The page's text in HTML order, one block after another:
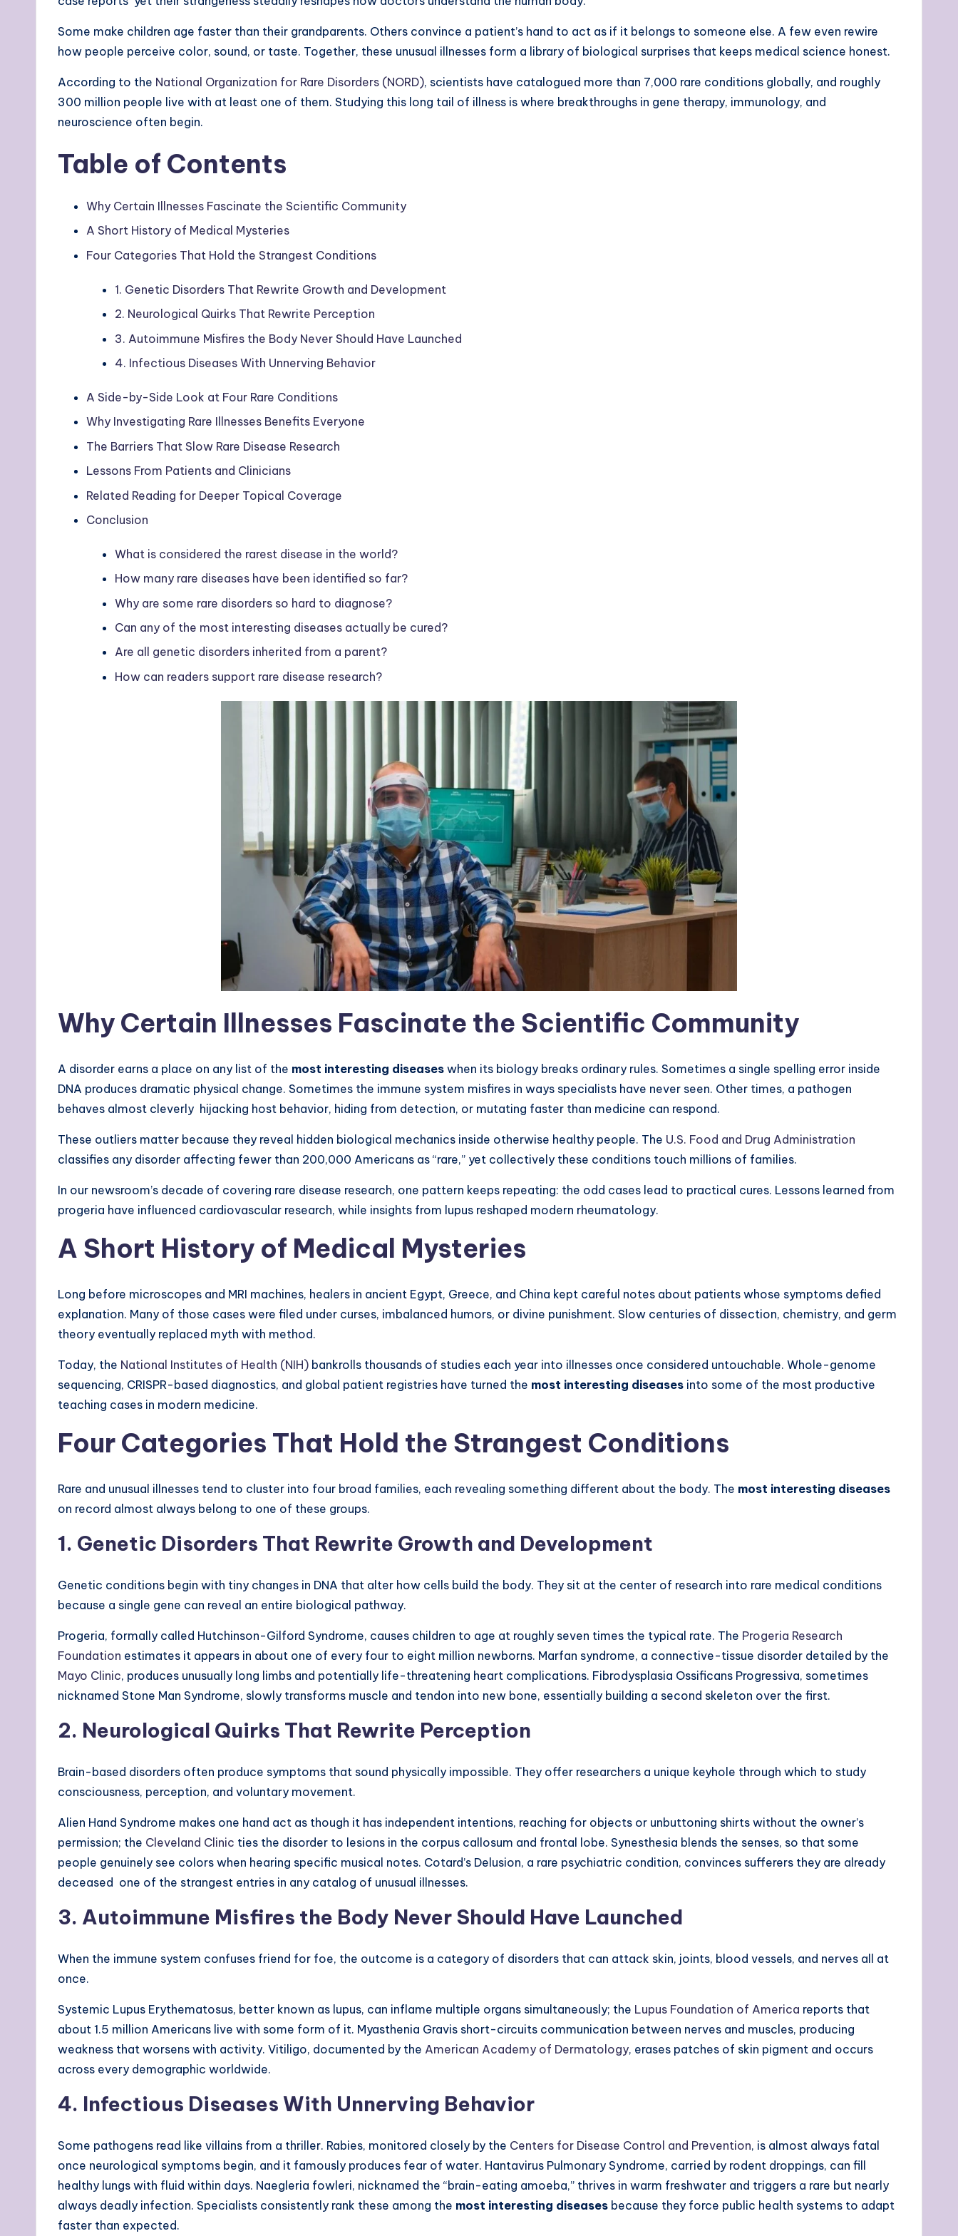
Some make children age faster than their grandparents. Others convince a patient’s hand to act as if it belongs to someone else. A few even rewire
how people perceive color, sound, or taste. Together, these unusual illnesses form a library of biological surprises that keeps medical science honest.
According to the National Organization for Rare Disorders (NORD), scientists have catalogued more than 7,000 rare conditions globally, and roughly
300 million people live with at least one of them. Studying this long tail of illness is where breakthroughs in gene therapy, immunology, and
neuroscience often begin.
Table of Contents
Why Certain Illnesses Fascinate the Scientific Community
A Short History of Medical Mysteries
Four Categories That Hold the Strangest Conditions
1. Genetic Disorders That Rewrite Growth and Development
2. Neurological Quirks That Rewrite Perception
3. Autoimmune Misfires the Body Never Should Have Launched
4. Infectious Diseases With Unnerving Behavior
A Side-by-Side Look at Four Rare Conditions
Why Investigating Rare Illnesses Benefits Everyone
The Barriers That Slow Rare Disease Research
Lessons From Patients and Clinicians
Related Reading for Deeper Topical Coverage
Conclusion
What is considered the rarest disease in the world?
How many rare diseases have been identified so far?
Why are some rare disorders so hard to diagnose?
Can any of the most interesting diseases actually be cured?
Are all genetic disorders inherited from a parent?
How can readers support rare disease research?
Why Certain Illnesses Fascinate the Scientific Community
A disorder earns a place on any list of the most interesting diseases when its biology breaks ordinary rules. Sometimes a single spelling error inside
DNA produces dramatic physical change. Sometimes the immune system misfires in ways specialists have never seen. Other times, a pathogen
behaves almost cleverly hijacking host behavior, hiding from detection, or mutating faster than medicine can respond.
These outliers matter because they reveal hidden biological mechanics inside otherwise healthy people. The U.S. Food and Drug Administration
classifies any disorder affecting fewer than 200,000 Americans as “rare,” yet collectively these conditions touch millions of families.
In our newsroom’s decade of covering rare disease research, one pattern keeps repeating: the odd cases lead to practical cures. Lessons learned from
progeria have influenced cardiovascular research, while insights from lupus reshaped modern rheumatology.
A Short History of Medical Mysteries
Long before microscopes and MRI machines, healers in ancient Egypt, Greece, and China kept careful notes about patients whose symptoms defied
explanation. Many of those cases were filed under curses, imbalanced humors, or divine punishment. Slow centuries of dissection, chemistry, and germ
theory eventually replaced myth with method.
Today, the National Institutes of Health (NIH) bankrolls thousands of studies each year into illnesses once considered untouchable. Whole-genome
sequencing, CRISPR-based diagnostics, and global patient registries have turned the most interesting diseases into some of the most productive
teaching cases in modern medicine.
Four Categories That Hold the Strangest Conditions
Rare and unusual illnesses tend to cluster into four broad families, each revealing something different about the body. The most interesting diseases
on record almost always belong to one of these groups.
1. Genetic Disorders That Rewrite Growth and Development
Genetic conditions begin with tiny changes in DNA that alter how cells build the body. They sit at the center of research into rare medical conditions
because a single gene can reveal an entire biological pathway.
Progeria, formally called Hutchinson-Gilford Syndrome, causes children to age at roughly seven times the typical rate. The Progeria Research
Foundation estimates it appears in about one of every four to eight million newborns. Marfan syndrome, a connective-tissue disorder detailed by the
Mayo Clinic, produces unusually long limbs and potentially life-threatening heart complications. Fibrodysplasia Ossificans Progressiva, sometimes
nicknamed Stone Man Syndrome, slowly transforms muscle and tendon into new bone, essentially building a second skeleton over the first.
2. Neurological Quirks That Rewrite Perception
Brain-based disorders often produce symptoms that sound physically impossible. They offer researchers a unique keyhole through which to study
consciousness, perception, and voluntary movement.
Alien Hand Syndrome makes one hand act as though it has independent intentions, reaching for objects or unbuttoning shirts without the owner’s
permission; the Cleveland Clinic ties the disorder to lesions in the corpus callosum and frontal lobe. Synesthesia blends the senses, so that some
people genuinely see colors when hearing specific musical notes. Cotard’s Delusion, a rare psychiatric condition, convinces sufferers they are already
deceased one of the strangest entries in any catalog of unusual illnesses.
3. Autoimmune Misfires the Body Never Should Have Launched
When the immune system confuses friend for foe, the outcome is a category of disorders that can attack skin, joints, blood vessels, and nerves all at
once.
Systemic Lupus Erythematosus, better known as lupus, can inflame multiple organs simultaneously; the Lupus Foundation of America reports that
about 1.5 million Americans live with some form of it. Myasthenia Gravis short-circuits communication between nerves and muscles, producing
weakness that worsens with activity. Vitiligo, documented by the American Academy of Dermatology, erases patches of skin pigment and occurs
across every demographic worldwide.
4. Infectious Diseases With Unnerving Behavior
Some pathogens read like villains from a thriller. Rabies, monitored closely by the Centers for Disease Control and Prevention, is almost always fatal
once neurological symptoms begin, and it famously produces fear of water. Hantavirus Pulmonary Syndrome, carried by rodent droppings, can fill
healthy lungs with fluid within days. Naegleria fowleri, nicknamed the “brain-eating amoeba,” thrives in warm freshwater and triggers a rare but nearly
always deadly infection. Specialists consistently rank these among the most interesting diseases because they force public health systems to adapt
faster than expected.